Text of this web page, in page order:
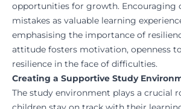
opportunities for growth. Encouraging
mistakes as valuable learning
emphasising the importance of
attitude fosters motivation, openness
resilience in the face of difficulties.
Creating a Supportive Study
The study environment plays a crucial